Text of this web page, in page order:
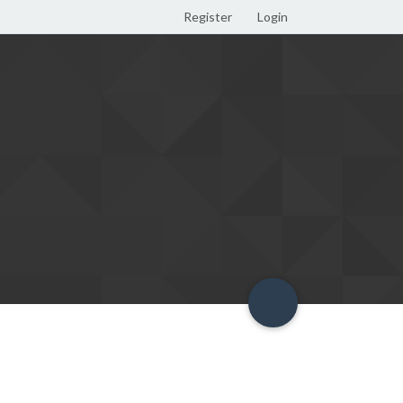
Register Login